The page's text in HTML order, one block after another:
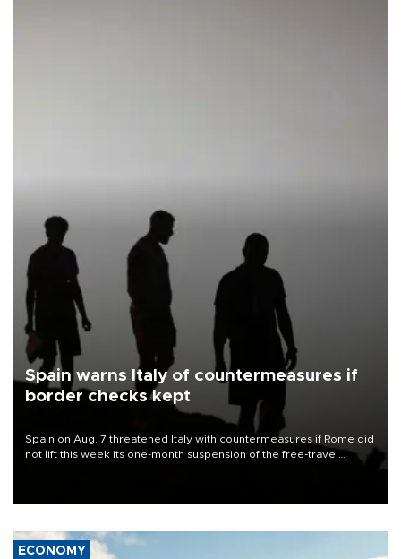
Spain warns Italy of countermeasures if
border checks kept
Spain on Aug. 7 threatened Italy with countermeasures if Rome did
not lift this week its one-month suspension of the free-travel
ECONOMY